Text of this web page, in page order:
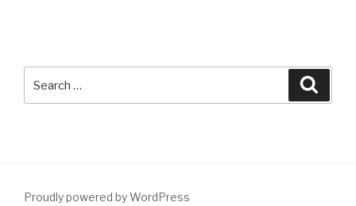
for:
Proudly powered by WordPress